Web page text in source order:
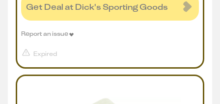
Get Deal at Dick's Sporting Goods
Expired
Report an issue